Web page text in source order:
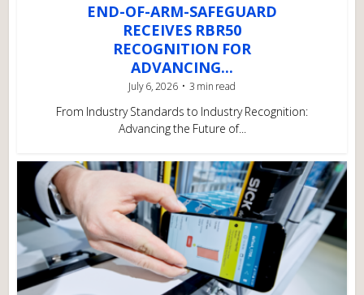
END-OF-ARM-SAFEGUARD
RECEIVES RBR50
RECOGNITION FOR
ADVANCING...
July 6, 2026 3 min read
From Industry Standards to Industry Recognition:
Advancing the Future of...